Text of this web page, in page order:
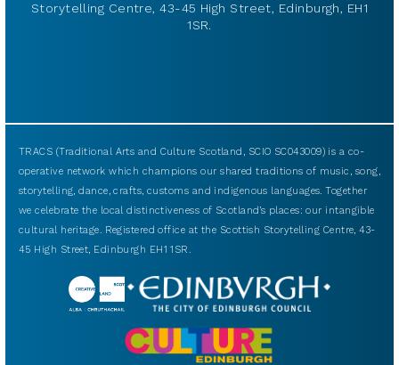
Storytelling Centre, 43-45 High Street, Edinburgh, EH1
1SR.
TRACS (Traditional Arts and Culture Scotland, SCIO SC043009) is a co-
operative network which champions our shared traditions of music, song,
storytelling, dance, crafts, customs and indigenous languages. Together
we celebrate the local distinctiveness of Scotland’s places: our intangible
cultural heritage. Registered office at the Scottish Storytelling Centre, 43-
45 High Street, Edinburgh EH1 1SR.